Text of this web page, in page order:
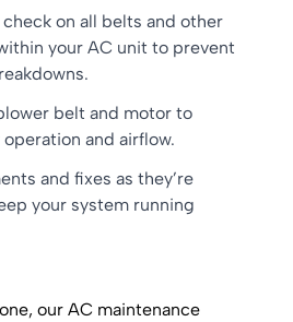
on all belts and other
your AC unit to prevent
belt and motor to
and airflow.
and fixes as they’re
your system running
our AC maintenance